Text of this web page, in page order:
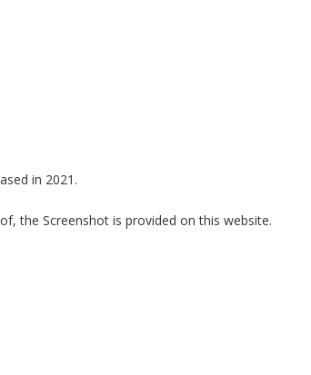
in 2021.
the Screenshot is provided on this website.